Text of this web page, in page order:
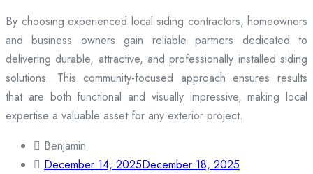
By choosing experienced local siding contractors, homeowners
and business owners gain reliable partners dedicated to
delivering durable, attractive, and professionally installed siding
solutions. This community-focused approach ensures results
that are both functional and visually impressive, making local
expertise a valuable asset for any exterior project.
Benjamin
December 14, 2025December 18, 2025